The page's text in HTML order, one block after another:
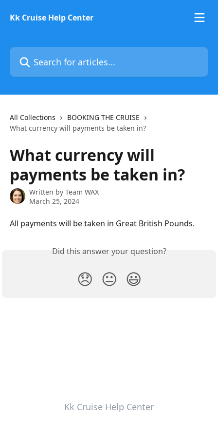
Kk Cruise Help Center
Search for articles...
All Collections
BOOKING THE CRUISE
What currency will payments be taken in?
What currency will
payments be taken in?
Written by Team WAX
March 25, 2024
All payments will be taken in Great British Pounds.
Did this answer your question?
😞 😐 😃
Kk Cruise Help Center